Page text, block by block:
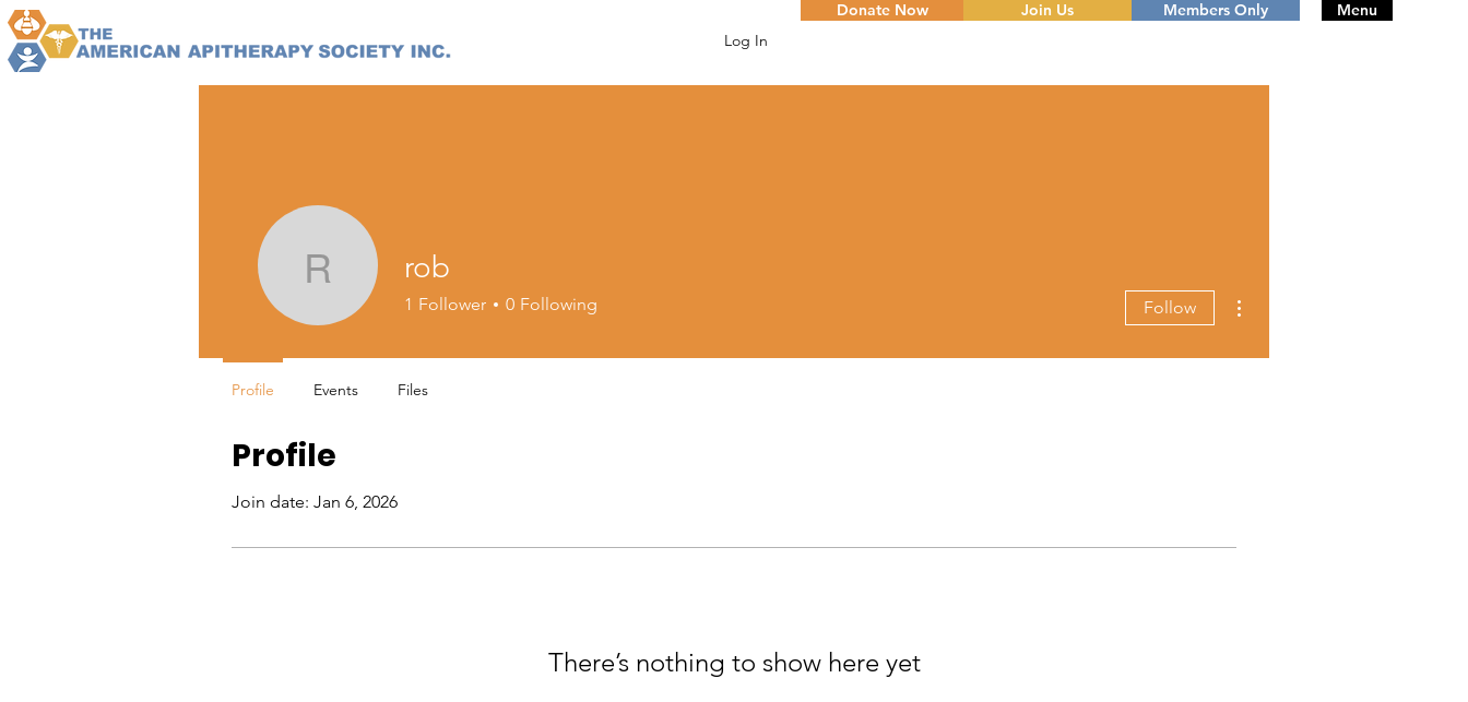
Log In
Donate Now Join Us Members Only Menu
Profile
Join date: Jan 6, 2026
There’s nothing to show here yet
rob rob
1 Follower 0 Following Follow
Profile Events Files